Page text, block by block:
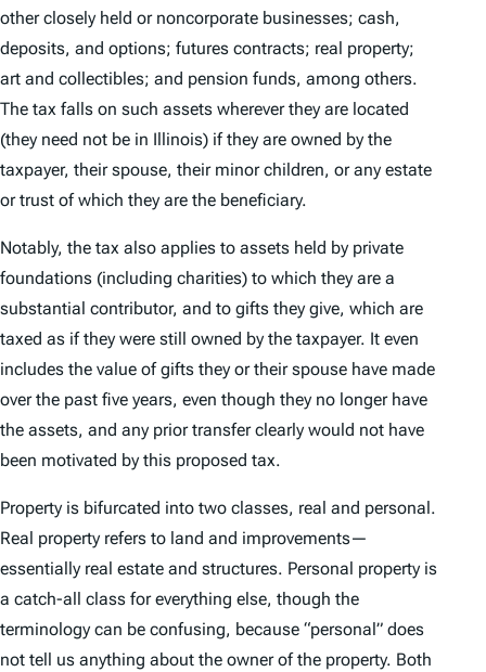
other closely held or noncorporate businesses; cash,
deposits, and options; futures contracts; real property;
art and collectibles; and pension funds, among others.
The tax falls on such assets wherever they are located
(they need not be in Illinois) if they are owned by the
taxpayer, their spouse, their minor children, or any estate
or trust of which they are the beneficiary.
Notably, the tax also applies to assets held by private
foundations (including charities) to which they are a
substantial contributor, and to gifts they give, which are
taxed as if they were still owned by the taxpayer. It even
includes the value of gifts they or their spouse have made
over the past five years, even though they no longer have
the assets, and any prior transfer clearly would not have
been motivated by this proposed tax.
Property is bifurcated into two classes, real and personal.
Real property refers to land and improvements—
essentially real estate and structures. Personal property is
a catch-all class for everything else, though the
terminology can be confusing, because “personal” does
not tell us anything about the owner of the property. Both